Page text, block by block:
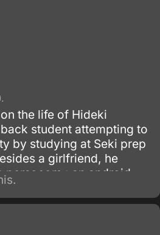
the life of Hideki
student attempting to
by studying at Seki prep
a girlfriend, he
persocom : an android
which is